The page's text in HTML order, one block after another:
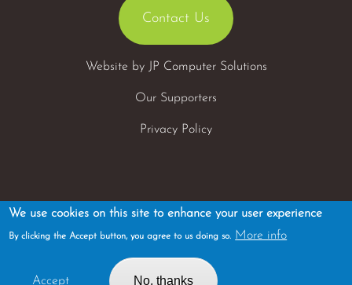
Contact Us
Website by JP Computer Solutions
Our Supporters
Privacy Policy
Tel: 01455 291010
Registered Office: Fields Farm, Ambion lane, Sutton Cheney,
We use cookies on this site to enhance your user experience
By clicking the Accept button, you agree to us doing so. More info
Accept No, thanks